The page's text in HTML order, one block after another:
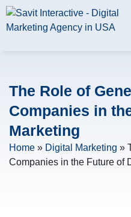
The Role of
Companies in
Marketing
Home » Digital Marketing »
Companies in the Future of